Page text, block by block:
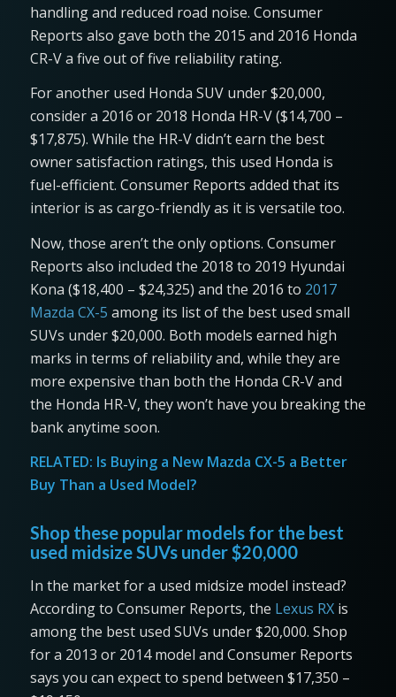
handling and reduced road noise. Consumer
Reports also gave both the 2015 and 2016 Honda
CR-V a five out of five reliability rating.
For another used Honda SUV under $20,000,
consider a 2016 or 2018 Honda HR-V ($14,700 –
$17,875). While the HR-V didn’t earn the best
owner satisfaction ratings, this used Honda is
fuel-efficient. Consumer Reports added that its
interior is as cargo-friendly as it is versatile too.
Now, those aren’t the only options. Consumer
Reports also included the 2018 to 2019 Hyundai
Kona ($18,400 – $24,325) and the 2016 to 2017
Mazda CX-5 among its list of the best used small
SUVs under $20,000. Both models earned high
marks in terms of reliability and, while they are
more expensive than both the Honda CR-V and
the Honda HR-V, they won’t have you breaking the
bank anytime soon.
RELATED: Is Buying a New Mazda CX-5 a Better
Buy Than a Used Model?
Shop these popular models for the best
used midsize SUVs under $20,000
In the market for a used midsize model instead?
According to Consumer Reports, the Lexus RXis
among the best used SUVs under $20,000. Shop
for a 2013 or 2014 model and Consumer Reports
says you can expect to spend between $17,350 –